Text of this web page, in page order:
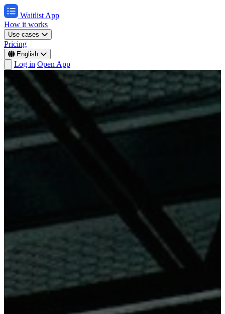
Waitlist App
How it works
Use cases
Pricing
English
Log in Open App